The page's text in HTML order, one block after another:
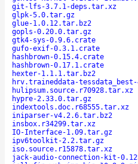
git-lfs-3.7.1-deps.tar.xz
glpk-5.0.tar.gz
glue-1.0.12.tar.bz2
gopls-0.20.0.tar.gz
gtk4-sys-0.9.6.crate
gufo-exif-0.3.1.crate
hashbrown-0.15.4.crate
hashbrown-0.17.1.crate
hexter-1.1.1.tar.bz2
hrv.traineddata-
hulipsum.source.r70928.tar.xz
hypre-2.33.0.tar.gz
indextools.doc.r68555.tar.xz
iniparser-v4.2.6.tar.bz2
insbox.r34299.tar.xz
IO-Interface-1.09.tar.gz
ipv6toolkit-2.2.tar.gz
iso.source.r15878.tar.xz
jack-audio-connection-kit-